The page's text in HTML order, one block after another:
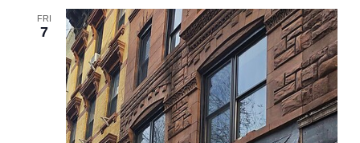
FRI
7